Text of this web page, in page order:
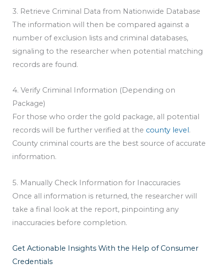
3. Retrieve Criminal Data from Nationwide Database
The information will then be compared against a
number of exclusion lists and criminal databases,
signaling to the researcher when potential matching
records are found.
4. Verify Criminal Information (Depending on
Package)
For those who order the gold package, all potential
records will be further verified at the county level.
County criminal courts are the best source of accurate
information.
5. Manually Check Information for Inaccuracies
Once all information is returned, the researcher will
take a final look at the report, pinpointing any
inaccuracies before completion.
Get Actionable Insights With the Help of Consumer
Credentials